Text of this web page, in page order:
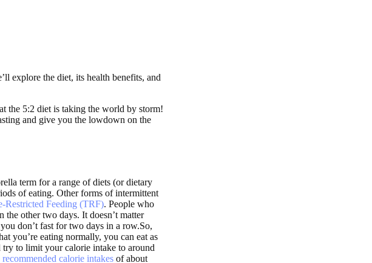
explore the diet, its health benefits, and
the 5:2 diet is taking the world by storm!
and give you the lowdown on the
term for a range of diets (or dietary
of eating. Other forms of intermittent
Restricted Feeding (TRF). People who
other two days. It doesn’t matter
don’t fast for two days in a row.So,
you’re eating normally, you can eat as
to limit your calorie intake to around
recommended calorie intakes of about